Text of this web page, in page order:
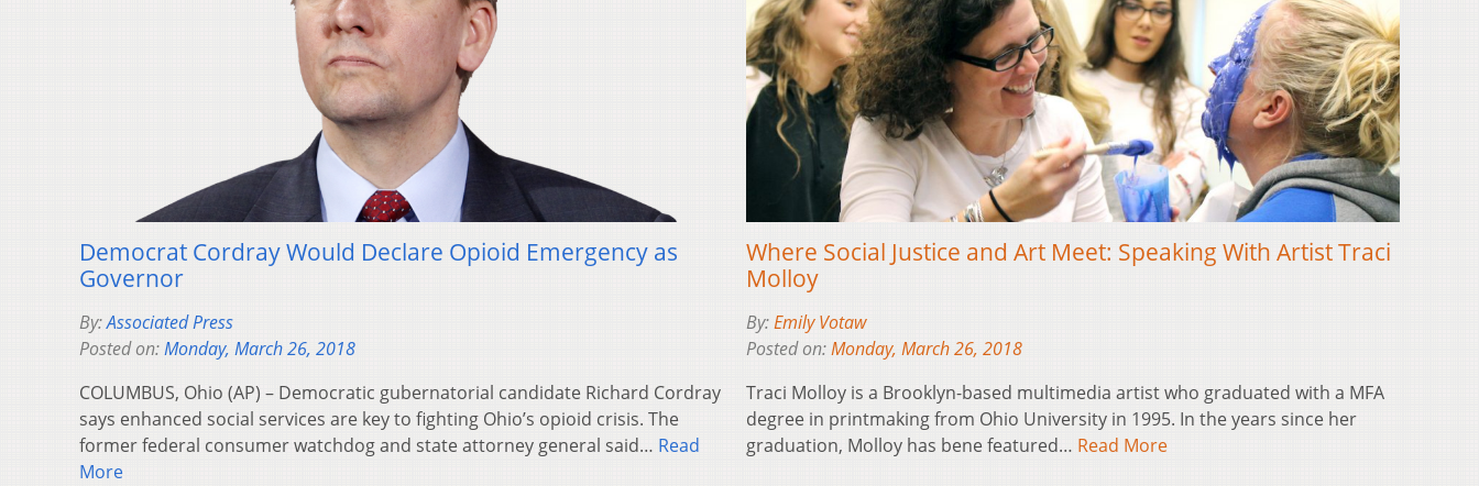
Democrat Cordray Would Declare Opioid Emergency as
Governor
By:Associated Press
Posted on:Monday, March 26, 2018
COLUMBUS, Ohio (AP) – Democratic gubernatorial candidate Richard Cordray
says enhanced social services are key to fighting Ohio’s opioid crisis. The
former federal consumer watchdog and state attorney general said… Read
More
Where Social Justice and Art Meet: Speaking With Artist Traci
Molloy
By:Emily Votaw
Posted on:Monday, March 26, 2018
Traci Molloy is a Brooklyn-based multimedia artist who graduated with a MFA
degree in printmaking from Ohio University in 1995. In the years since her
graduation, Molloy has bene featured… Read More